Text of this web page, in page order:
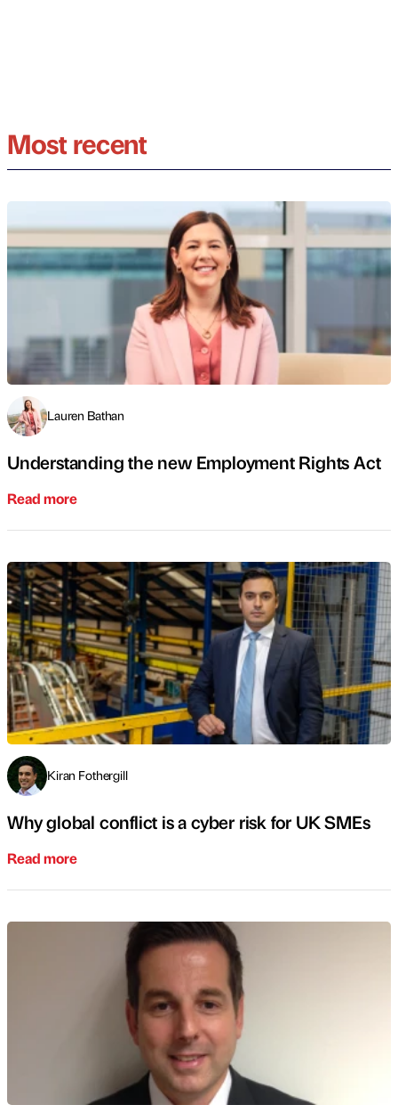
Most recent
Lauren Bathan
Understanding the new Employment Rights Act
Read more
Kiran Fothergill
Why global conflict is a cyber risk for UK SMEs
Read more